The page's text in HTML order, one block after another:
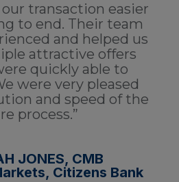
our transaction easier
to end. Their team
and helped us
attractive offers
quickly able to
were very pleased
and speed of the
process.”
JONES, CMB
Citizens Bank